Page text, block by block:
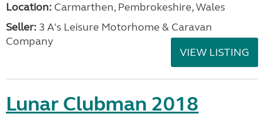
Location: Carmarthen, Pembrokeshire, Wales
Seller: 3 A's Leisure Motorhome & Caravan
Company
VIEW LISTING
Lunar Clubman 2018